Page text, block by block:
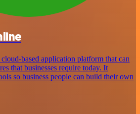
based application platform that can
that businesses require today. It
so business people can build their own